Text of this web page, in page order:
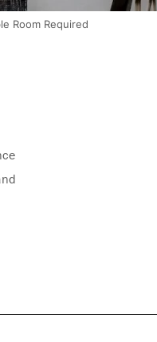
Room Required